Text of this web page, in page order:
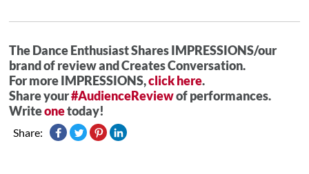
The Dance Enthusiast Shares IMPRESSIONS/our
brand of review and Creates Conversation.
For more IMPRESSIONS,click here.
Share your#AudienceReviewof performances.
Writeonetoday!
Share: